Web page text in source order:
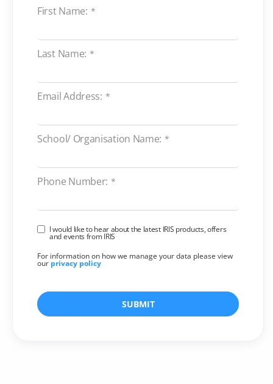
First Name: *
Last Name: *
Email Address: *
School/ Organisation Name: *
Phone Number: *
I would like to hear about the latest IRIS products, offers
and events from IRIS
For information on how we manage your data please view
our privacy policy
SUBMIT